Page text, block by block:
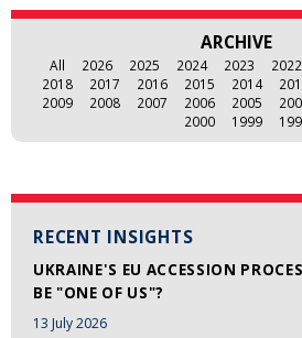
RECENT INSIGHTS
UKRAINE'S EU ACCESSION
BE "ONE OF US"?
13 July 2026
ARCHIVE
All 2026 2025 2024 2023 2022
2018
2017 2016 2015 2014
2009
2008 2007 2006 2005
2000
1999